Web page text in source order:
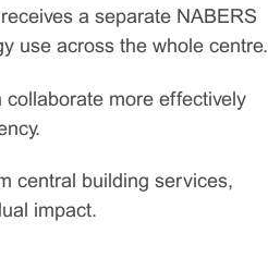
a separate NABERS
use across the whole centre.
collaborate more effectively
central building services,
impact.